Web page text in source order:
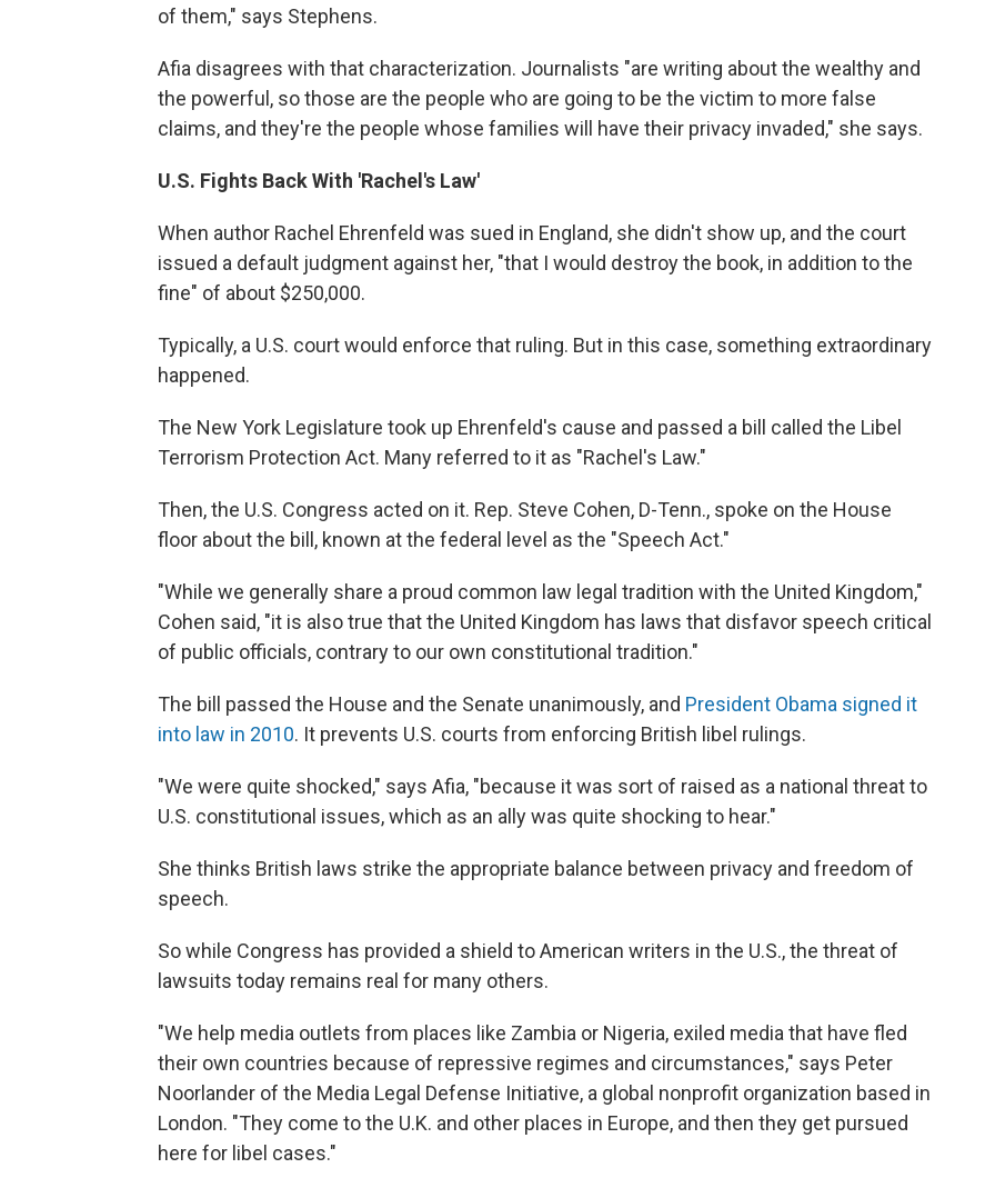
of them," says Stephens.
Afia disagrees with that characterization. Journalists "are writing about the wealthy and
the powerful, so those are the people who are going to be the victim to more false
claims, and they're the people whose families will have their privacy invaded," she says.
U.S. Fights Back With 'Rachel's Law'
When author Rachel Ehrenfeld was sued in England, she didn't show up, and the court
issued a default judgment against her, "that I would destroy the book, in addition to the
fine" of about $250,000.
Typically, a U.S. court would enforce that ruling. But in this case, something extraordinary
happened.
The New York Legislature took up Ehrenfeld's cause and passed a bill called the Libel
Terrorism Protection Act. Many referred to it as "Rachel's Law."
Then, the U.S. Congress acted on it. Rep. Steve Cohen, D-Tenn., spoke on the House
floor about the bill, known at the federal level as the "Speech Act."
"While we generally share a proud common law legal tradition with the United Kingdom,"
Cohen said, "it is also true that the United Kingdom has laws that disfavor speech critical
of public officials, contrary to our own constitutional tradition."
The bill passed the House and the Senate unanimously, and President Obama signed it
into law in 2010. It prevents U.S. courts from enforcing British libel rulings.
"We were quite shocked," says Afia, "because it was sort of raised as a national threat to
U.S. constitutional issues, which as an ally was quite shocking to hear."
She thinks British laws strike the appropriate balance between privacy and freedom of
speech.
So while Congress has provided a shield to American writers in the U.S., the threat of
lawsuits today remains real for many others.
"We help media outlets from places like Zambia or Nigeria, exiled media that have fled
their own countries because of repressive regimes and circumstances," says Peter
Noorlander of the Media Legal Defense Initiative, a global nonprofit organization based in
London. "They come to the U.K. and other places in Europe, and then they get pursued
here for libel cases."